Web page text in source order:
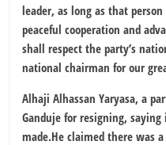
leader, as long as that
peaceful cooperation and
shall respect the party’s
national chairman for our
Alhaji Alhassan Yaryasa, a
Ganduje for resigning,
made.He claimed there was